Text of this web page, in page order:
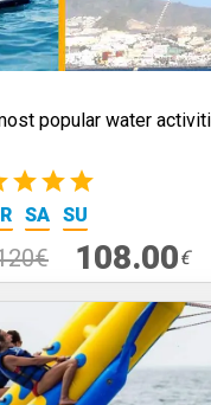
popular water
(1)
SA SU
108.00€